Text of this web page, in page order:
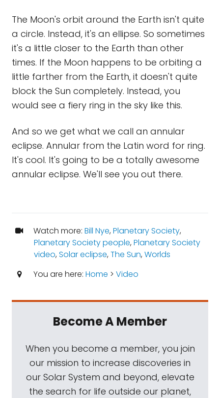
The Moon's orbit around the Earth isn't quite
a circle. Instead, it's an ellipse. So sometimes
it's a little closer to the Earth than other
times. If the Moon happens to be orbiting a
little farther from the Earth, it doesn't quite
block the Sun completely. Instead, you
would see a fiery ring in the sky like this.
And so we get what we call an annular
eclipse. Annular from the Latin word for ring.
It's cool. It's going to be a totally awesome
annular eclipse. We'll see you out there.
Watch more: Bill Nye,Planetary Society,
Planetary Society people,Planetary Society
video,Solar eclipse,The Sun,Worlds
You are here: Home > Video
Become A Member
When you become a member, you join
our mission to increase discoveries in
our Solar System and beyond, elevate
the search for life outside our planet,